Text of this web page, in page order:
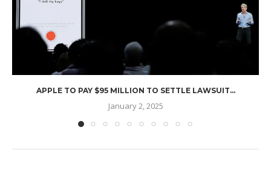
APPLE TO PAY $95 MILLION TO SETTLE LAWSUIT...
January 2, 2025